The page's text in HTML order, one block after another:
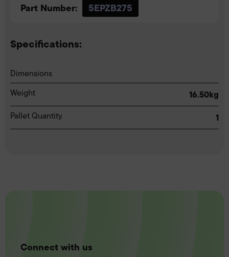
Part Number: 5EPZB275
Specifications:
Dimensions
Weight
16.50kg
Pallet Quantity 1
Connect with us